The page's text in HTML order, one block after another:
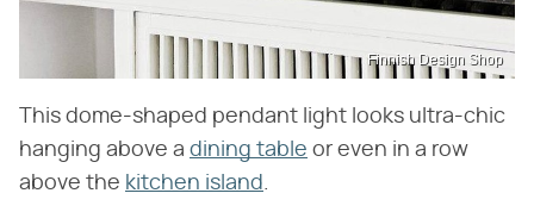
Finnish Design Shop
This dome-shaped pendant light looks ultra-chic
hanging above a dining table or even in a row
above the kitchen island.